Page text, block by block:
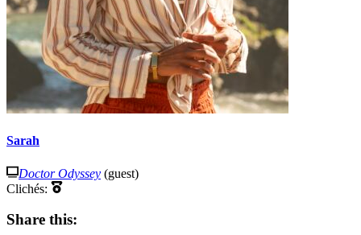
Sarah
Doctor Odyssey (guest)
Clichés:
Share this: